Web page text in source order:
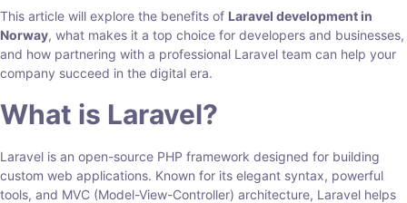
This article will explore the benefits of Laravel development in
Norway, what makes it a top choice for developers and businesses,
and how partnering with a professional Laravel team can help your
company succeed in the digital era.
What is Laravel?
Laravel is an open-source PHP framework designed for building
custom web applications. Known for its elegant syntax, powerful
tools, and MVC (Model-View-Controller) architecture, Laravel helps